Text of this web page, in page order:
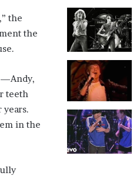
the
the
teeth
in the